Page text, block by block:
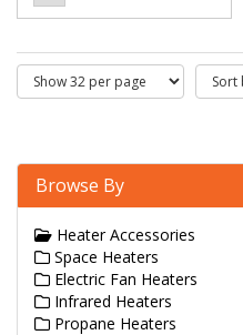
Browse By
Heater Accessories
Space Heaters
Electric Fan Heaters
Infrared Heaters
Propane Heaters